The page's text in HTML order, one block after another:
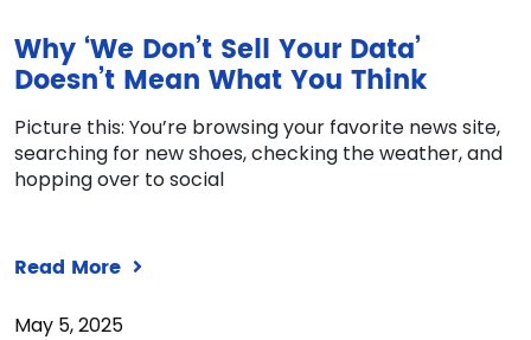
Why ‘We Don’t Sell Your Data’
Doesn’t Mean What You Think
Picture this: You’re browsing your favorite news site,
searching for new shoes, checking the weather, and
hopping over to social
Read More
May 5, 2025